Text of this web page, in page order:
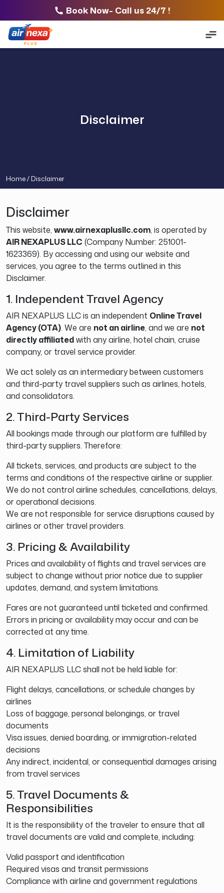
Book Now- Call us 24/7 !
Disclaimer
Home /Disclaimer
Disclaimer
This website, www.airnexaplusllc.com, is operated by
AIR NEXAPLUS LLC (Company Number: 251001-
1623369). By accessing and using our website and
services, you agree to the terms outlined in this
Disclaimer.
1. Independent Travel Agency
AIR NEXAPLUS LLC is an independent Online Travel
Agency (OTA). We are not an airline, and we are not
directly affiliatedwith any airline, hotel chain, cruise
company, or travel service provider.
We act solely as an intermediary between customers
and third-party travel suppliers such as airlines, hotels,
and consolidators.
2. Third-Party Services
All bookings made through our platform are fulfilled by
third-party suppliers. Therefore:
All tickets, services, and products are subject to the
terms and conditions of the respective airline or supplier.
We do not control airline schedules, cancellations, delays,
or operational decisions.
We are not responsible for service disruptions caused by
airlines or other travel providers.
3. Pricing & Availability
Prices and availability of flights and travel services are
subject to change without prior notice due to supplier
updates, demand, and system limitations.
Fares are not guaranteed until ticketed and confirmed.
Errors in pricing or availability may occur and can be
corrected at any time.
4. Limitation of Liability
AIR NEXAPLUS LLC shall not be held liable for:
Flight delays, cancellations, or schedule changes by
airlines
Loss of baggage, personal belongings, or travel
documents
Visa issues, denied boarding, or immigration-related
decisions
Any indirect, incidental, or consequential damages arising
from travel services
5. Travel Documents &
Responsibilities
It is the responsibility of the traveler to ensure that all
travel documents are valid and complete, including:
Valid passport and identification
Required visas and transit permissions
Compliance with airline and government regulations